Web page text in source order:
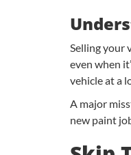
Selling your
even when
vehicle at a
A major
new paint